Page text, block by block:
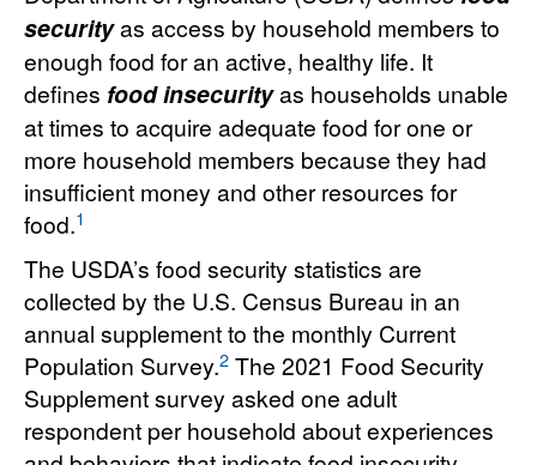
securityas access by household members to
enough food for an active, healthy life. It
defines food insecurityas households unable
at times to acquire adequate food for one or
more household members because they had
insufficient money and other resources for
food.1
The USDA’s food security statistics are
collected by the U.S. Census Bureau in an
annual supplement to the monthly Current
Population Survey.2 The 2021 Food Security
Supplement survey asked one adult
respondent per household about experiences